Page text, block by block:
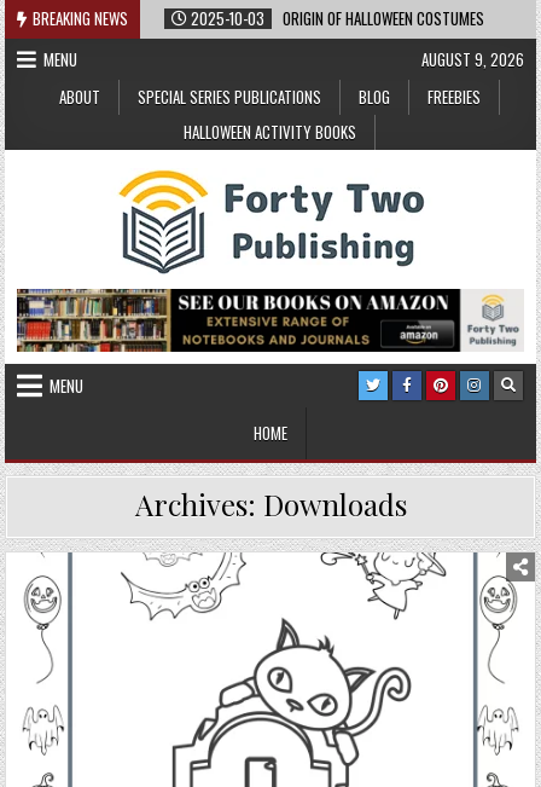
Skip
to
content
BREAKING NEWS 2025-10-03
ORIGIN OF HALLOWEEN COSTUMES
MENU
ABOUT
SPECIAL SERIES PUBLICATIONS BLOG
FREEBIES
HALLOWEEN ACTIVITY BOOKS
AUGUST 9, 2026
MENU
HOME
Archives: Downloads